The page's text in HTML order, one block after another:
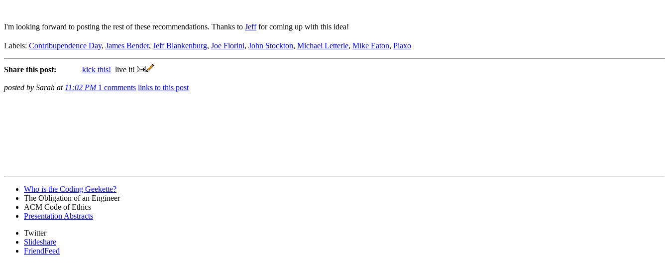
I'm looking forward to posting the rest of these recommendations. Thanks to Jefffor coming up with this idea!
Labels: Contribupendence Day, James Bender, Jeff Blankenburg, Joe Fiorini, John Stockton, Michael Letterle, Mike Eaton, Plaxo
Share this post: kick this! live it!
posted by Sarah at 11:02 PM 1 comments links to this post
Who is the Coding Geekette?
The Obligation of an Engineer
ACM Code of Ethics
Presentation Abstracts
Twitter
Slideshare
FriendFeed